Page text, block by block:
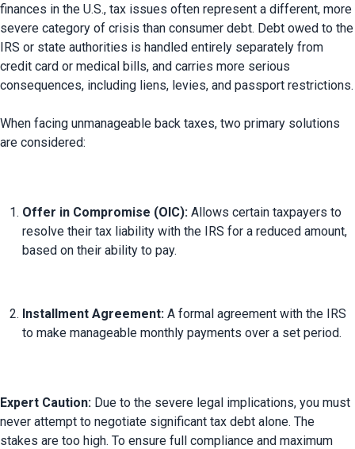
finances in the U.S., tax issues often represent a different, more
severe category of crisis than consumer debt. Debt owed to the
IRS or state authorities is handled entirely separately from
credit card or medical bills, and carries more serious
consequences, including liens, levies, and passport restrictions.
When facing unmanageable back taxes, two primary solutions
Offer in Compromise (OIC): Allows certain taxpayers to
resolve their tax liability with the IRS for a reduced amount,
based on their ability to pay.
Installment Agreement: A formal agreement with the IRS
to make manageable monthly payments over a set period.
Expert Caution: Due to the severe legal implications, you must
never attempt to negotiate significant tax debt alone. The
stakes are too high. To ensure full compliance and maximum